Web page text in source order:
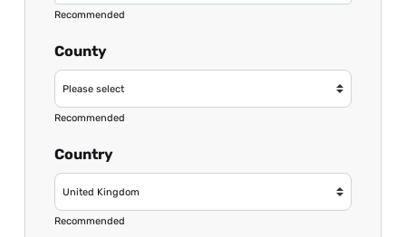
Recommended
County
Recommended
Country
Recommended